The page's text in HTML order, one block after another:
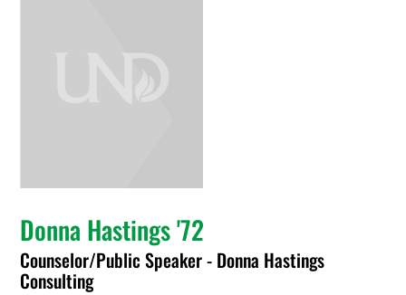
Donna Hastings '72
Counselor/Public Speaker - Donna Hastings
Consulting